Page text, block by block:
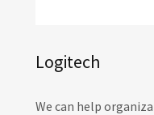
Logitech
We can help